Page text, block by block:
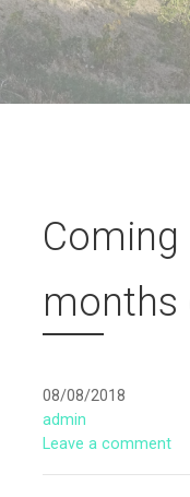
months
08/08/2018
admin
Leave a comment